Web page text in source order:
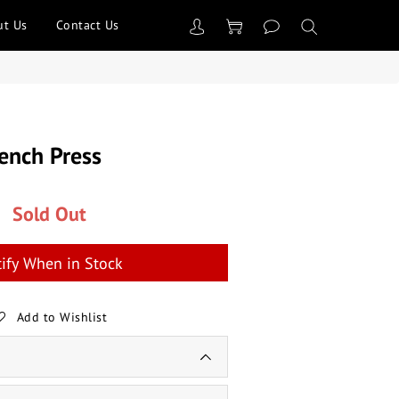
Us Contact Us
Press
Sold Out
When in Stock
Add to Wishlist